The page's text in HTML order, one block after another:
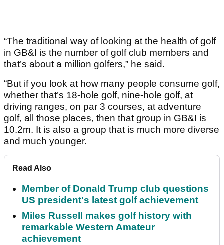
“The traditional way of looking at the health of golf
in GB&I is the number of golf club members and
that’s about a million golfers,” he said.
“But if you look at how many people consume golf,
whether that’s 18-hole golf, nine-hole golf, at
driving ranges, on par 3 courses, at adventure
golf, all those places, then that group in GB&I is
10.2m. It is also a group that is much more diverse
and much younger.
Read Also
Member of Donald Trump club questions
US president's latest golf achievement
Miles Russell makes golf history with
remarkable Western Amateur
achievement